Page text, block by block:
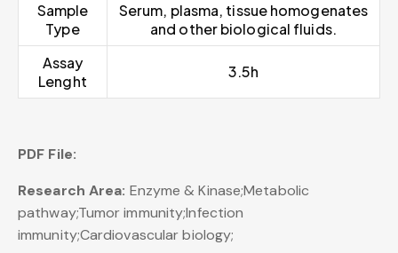
Sample
Type
Serum, plasma, tissue homogenates
and other biological fluids.
Assay
Lenght
3.5h
PDF File:
Research Area: Enzyme & Kinase;Metabolic
pathway;Tumor immunity;Infection
immunity;Cardiovascular biology;